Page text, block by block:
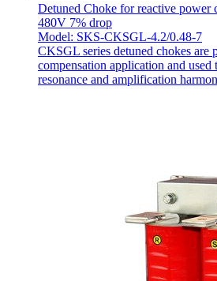
Detuned Choke for reactive power
480V 7% drop
Model: SKS-CKSGL-4.2/0.48-7
CKSGL series detuned chokes are
compensation application and used
resonance and amplification